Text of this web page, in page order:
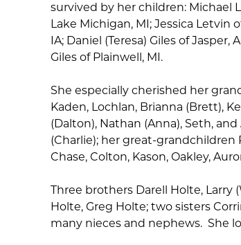
survived by her children: Michael
Lake Michigan, MI; Jessica Letvin
IA; Daniel (Teresa) Giles of Jasper,
Giles of Plainwell, MI.
She especially cherished her
Kaden, Lochlan, Brianna (Brett),
(Dalton), Nathan (Anna), Seth,
(Charlie); her great-grandchildren
Chase, Colton, Kason, Oakley,
Three brothers Darell Holte, Larry
Holte, Greg Holte; two sisters
many nieces and nephews. She